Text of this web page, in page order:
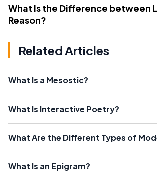
What Is the Difference between
Reason?
Related Articles
What Is a Mesostic?
What Is Interactive Poetry?
What Are the Different Types of
What Is an Epigram?